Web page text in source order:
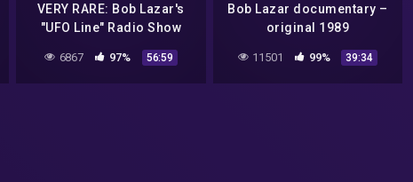
VERY RARE: Bob Lazar's
"UFO Line" Radio Show
(AREA 51)
6867 97% 56:59
Bob Lazar documentary –
original 1989
11501 99% 39:34